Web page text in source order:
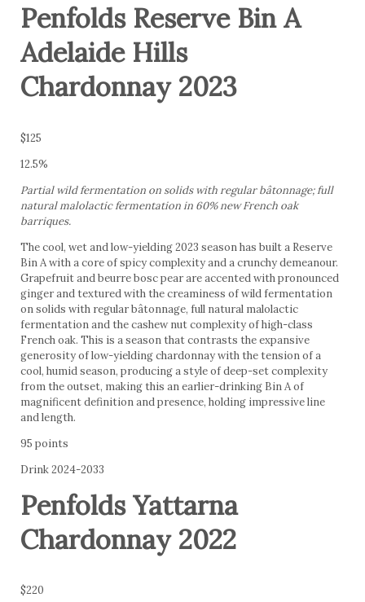
Penfolds Reserve Bin A
Adelaide Hills
Chardonnay 2023
$125
12.5%
Partial wild fermentation on solids with regular bâtonnage; full
natural malolactic fermentation in 60% new French oak
barriques.
The cool, wet and low-yielding 2023 season has built a Reserve
Bin A with a core of spicy complexity and a crunchy demeanour.
Grapefruit and beurre bosc pear are accented with pronounced
ginger and textured with the creaminess of wild fermentation
on solids with regular bâtonnage, full natural malolactic
fermentation and the cashew nut complexity of high-class
French oak. This is a season that contrasts the expansive
generosity of low-yielding chardonnay with the tension of a
cool, humid season, producing a style of deep-set complexity
from the outset, making this an earlier-drinking Bin A of
magnificent definition and presence, holding impressive line
and length.
95 points
Drink 2024-2033
Penfolds Yattarna
Chardonnay 2022
$220